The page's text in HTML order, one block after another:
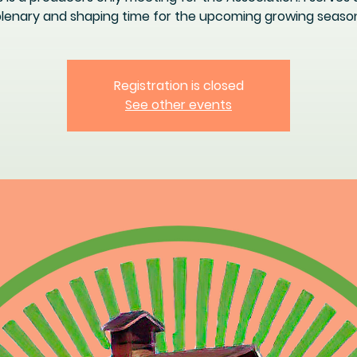
and shaping time for the upcoming growing
Registration is closed
See other events